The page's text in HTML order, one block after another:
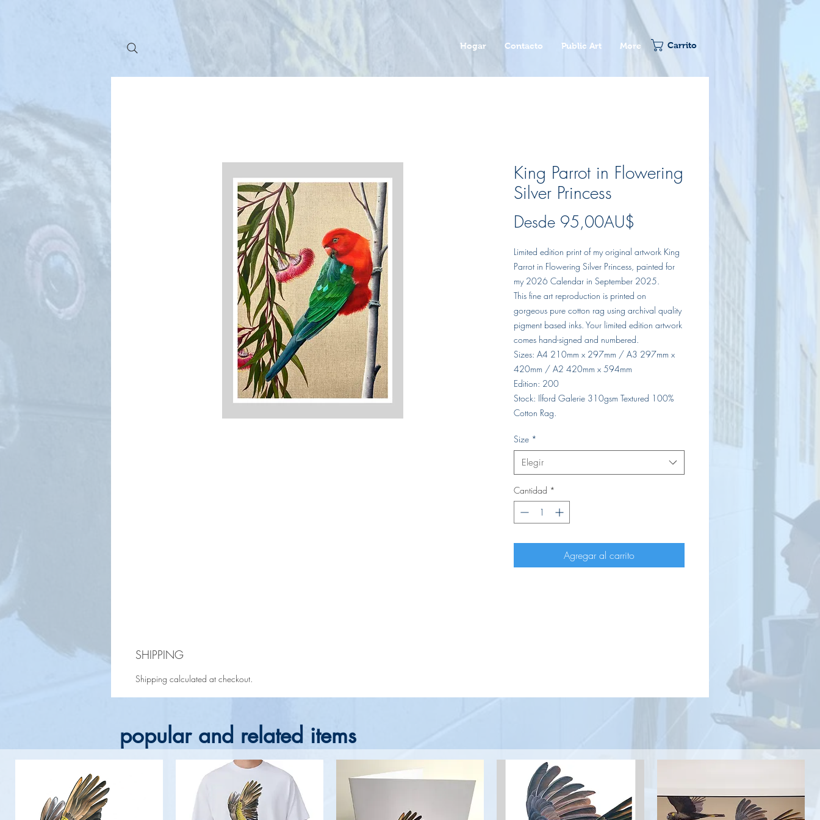
Hogar Contacto Public Art More Carrito
King Parrot in Flowering
Silver Princess
Desde 95,00AU$
oferta
Limited edition print of my original artwork King
Parrot in Flowering Silver Princess, painted for
my 2026 Calendar in September 2025.
This fine art reproduction is printed on
gorgeous pure cotton rag using archival quality
pigment based inks. Your limited edition artwork
comes hand-signed and numbered.
Sizes: A4 210mm x 297mm / A3 297mm x
420mm / A2 420mm x 594mm
Edition: 200
Stock: Ilford Galerie 310gsm Textured 100%
Cotton Rag.
Size *
Elegir
Cantidad *
Agregar al carrito
SHIPPING
Shipping calculated at checkout.
popular and related items